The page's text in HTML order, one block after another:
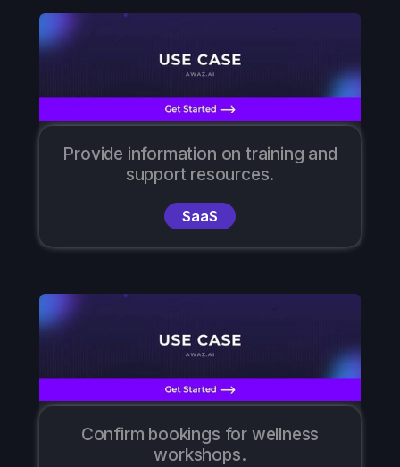
Provide information on training and
support resources.
SaaS
Confirm bookings for wellness
workshops.